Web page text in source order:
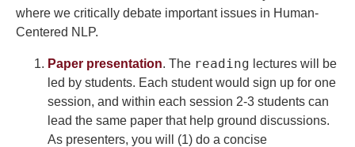
where we critically debate important issues in Human-
Centered NLP.
Paper presentation. The reading lectures will be
led by students. Each student would sign up for one
session, and within each session 2-3 students can
lead the same paper that help ground discussions.
As presenters, you will (1) do a concise